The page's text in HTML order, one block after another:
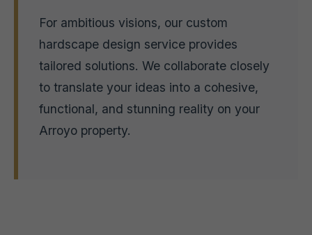
For ambitious visions, our custom
hardscape design service provides
tailored solutions. We collaborate closely
to translate your ideas into a cohesive,
functional, and stunning reality on your
Arroyo property.